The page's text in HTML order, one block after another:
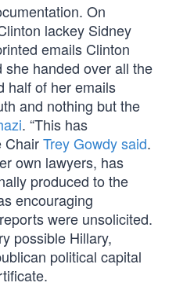
On
lackey Sidney
emails Clinton
handed over all the
half of her emails
and nothing but the
. “This has
ChairTrey Gowdy said.
own lawyers, has
produced to the
encouraging
were unsolicited.
possible Hillary,
political capital